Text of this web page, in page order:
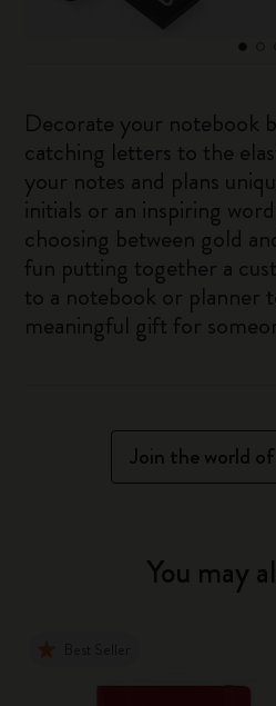
Decorate your notebook
catching letters to the
your notes and plans
initials or an inspiring
choosing between gold
fun putting together a
to a notebook or planner
meaningful gift for
Join the world
You may